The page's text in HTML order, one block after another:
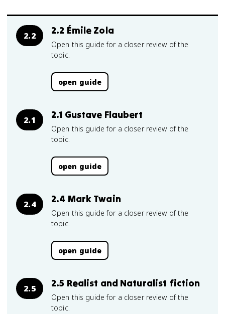
2.2 2.2 Émile Zola
Open this guide for a closer review of the
topic.
open guide
2.1 2.1 Gustave Flaubert
Open this guide for a closer review of the
topic.
open guide
2.4 2.4 Mark Twain
Open this guide for a closer review of the
topic.
open guide
2.5 2.5 Realist and Naturalist fiction
Open this guide for a closer review of the
topic.